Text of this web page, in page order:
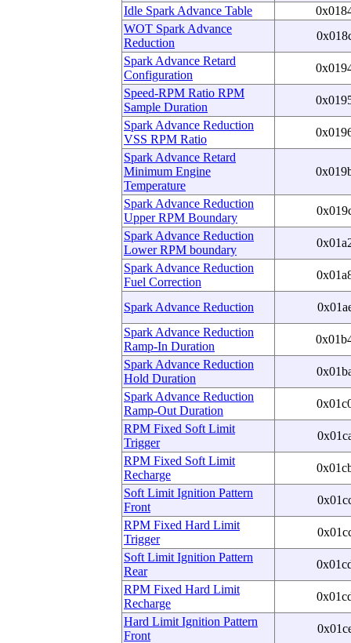
Idle Spark Advance Table
WOT Spark Advance
Reduction
Spark Advance Retard
Configuration
Speed-RPM Ratio RPM
Sample Duration
Spark Advance Reduction
VSS RPM Ratio
Spark Advance Retard
Minimum Engine
Temperature
Spark Advance Reduction
Upper RPM Boundary
Spark Advance Reduction
Lower RPM boundary
Spark Advance Reduction
Fuel Correction
Spark Advance Reduction
Spark Advance Reduction
Ramp-In Duration
Spark Advance Reduction
Hold Duration
Spark Advance Reduction
Ramp-Out Duration
RPM Fixed Soft Limit
Trigger
RPM Fixed Soft Limit
Recharge
Soft Limit Ignition Pattern
Front
RPM Fixed Hard Limit
Trigger
Soft Limit Ignition Pattern
Rear
RPM Fixed Hard Limit
Recharge
Hard Limit Ignition Pattern
Front